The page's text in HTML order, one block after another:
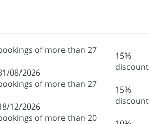
of more than 27
08/2026
15%
discount
of more than 27
12/2026
15%
discount
of more than 20